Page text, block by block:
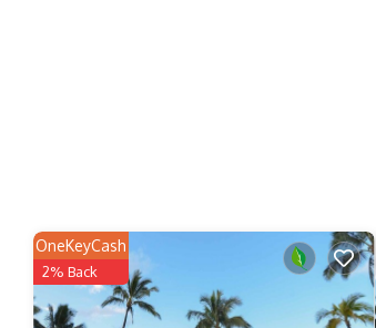
OneKeyCash
2% Back